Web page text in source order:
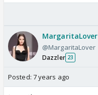
MargaritaLover
@MargaritaLover
Dazzler 23
Posted: 7 years ago